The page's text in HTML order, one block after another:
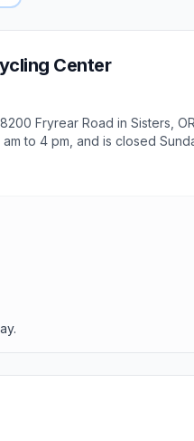
Center
Fryrear Road in Sisters,
to 4 pm, and is closed